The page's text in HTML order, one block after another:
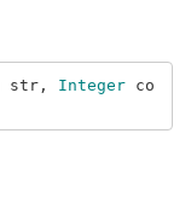
str, Integer
co